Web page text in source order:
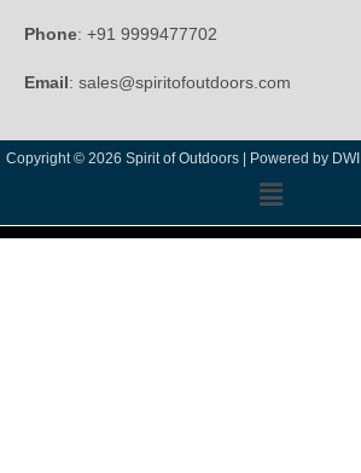
Phone: +91 9999477702
Email: sales@spiritofoutdoors.com
Copyright © 2026 Spirit of Outdoors | Powered by DWI